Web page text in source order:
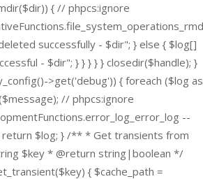
{ // phpcs:ignore
successfully - $dir"; } else { $log[]
- $dir"; } } } } } closedir($handle); }
>get('debug')) { foreach ($log as
// phpcs:ignore
--
return $log; } /** * Get transients from
$key * @return string|boolean */
{ $cache_path =